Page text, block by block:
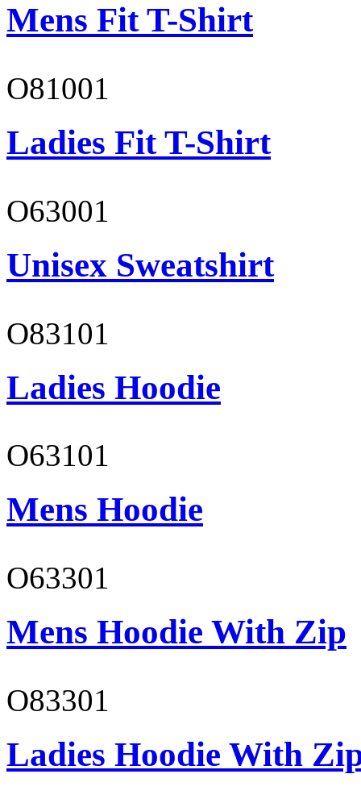
Mens Fit T-Shirt
O81001
Ladies Fit T-Shirt
O63001
Unisex Sweatshirt
O83101
Ladies Hoodie
O63101
Mens Hoodie
O63301
Mens Hoodie With Zip
O83301
Ladies Hoodie With